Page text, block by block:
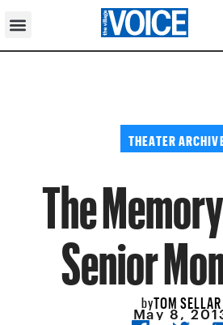
THEATER
The
Senior
byTOM SELLAR
May 8,